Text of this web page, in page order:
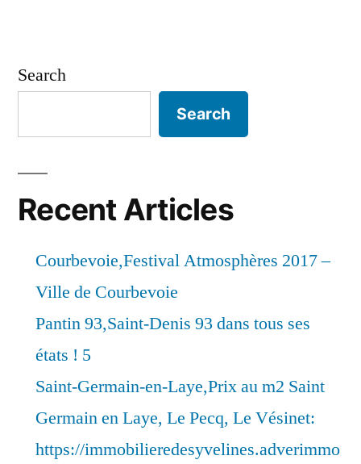
Search
Search
Recent Articles
Courbevoie,Festival Atmosphères 2017 –
Ville de Courbevoie
Pantin 93,Saint-Denis 93 dans tous ses
états ! 5
Saint-Germain-en-Laye,Prix au m2 Saint
Germain en Laye, Le Pecq, Le Vésinet:
https://immobilieredesyvelines.adverimmo